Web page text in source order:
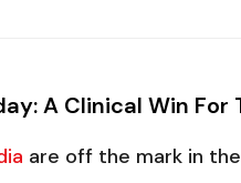
A Clinical Win For
are off the mark in the